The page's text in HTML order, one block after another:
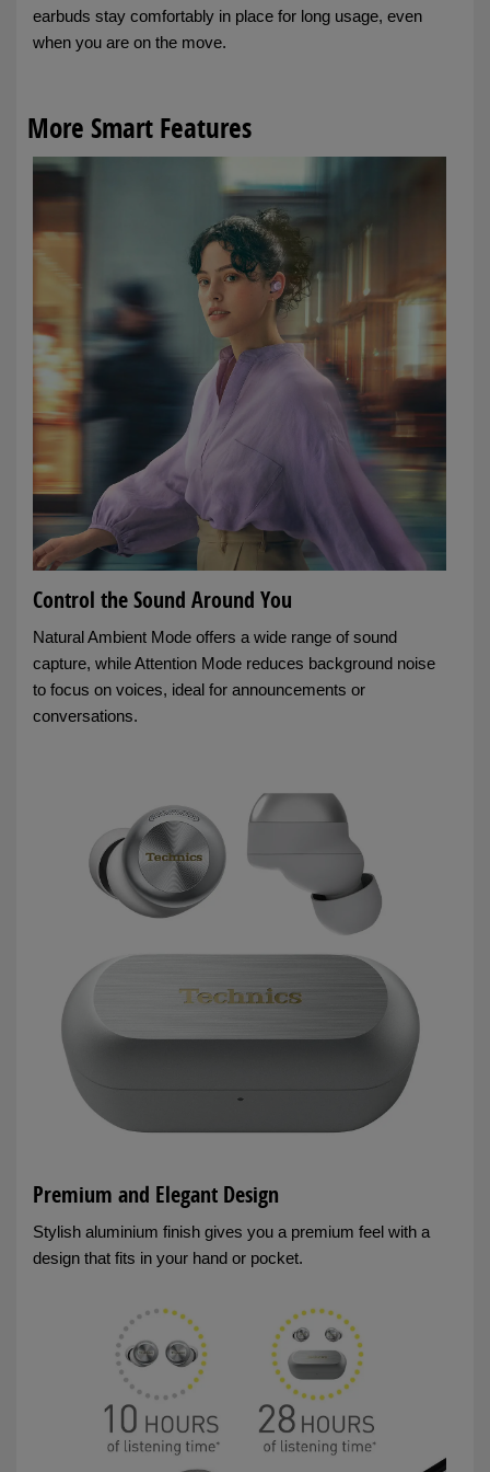
earbuds stay comfortably in place for long usage, even
when you are on the move.
More Smart Features
Control the Sound Around You
Natural Ambient Mode offers a wide range of sound
capture, while Attention Mode reduces background noise
to focus on voices, ideal for announcements or
conversations.
Premium and Elegant Design
Stylish aluminium finish gives you a premium feel with a
design that fits in your hand or pocket.